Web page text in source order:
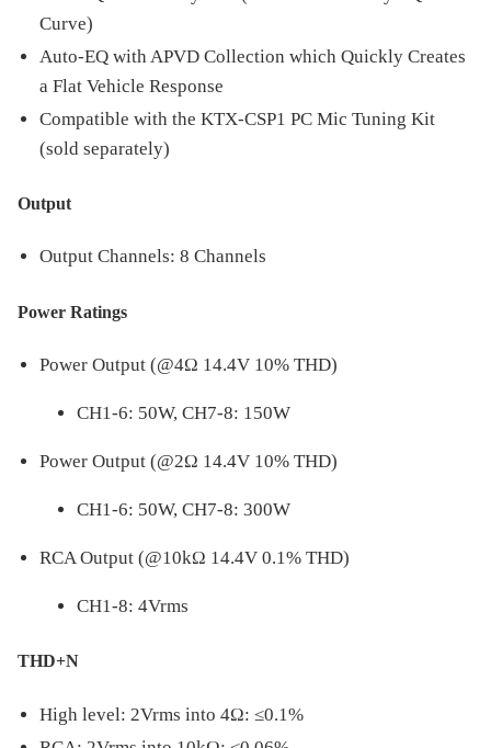
Curve)
Auto-EQ with APVD Collection which Quickly Creates
a Flat Vehicle Response
Compatible with the KTX-CSP1 PC Mic Tuning Kit
(sold separately)
Output
Output Channels: 8 Channels
Power Ratings
Power Output (@4Ω 14.4V 10% THD)
CH1-6: 50W, CH7-8: 150W
Power Output (@2Ω 14.4V 10% THD)
CH1-6: 50W, CH7-8: 300W
RCA Output (@10kΩ 14.4V 0.1% THD)
CH1-8: 4Vrms
THD+N
High level: 2Vrms into 4Ω: ≤0.1%